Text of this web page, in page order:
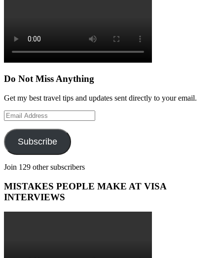
Do Not Miss Anything
Get my best travel tips and updates sent directly to your email.
Email
Address
Subscribe
Join 129 other subscribers
MISTAKES PEOPLE MAKE AT VISA
INTERVIEWS